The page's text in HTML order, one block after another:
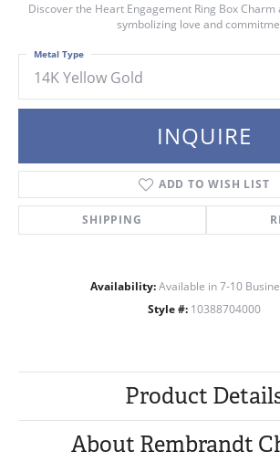
Discover the Heart Engagement Ring Box Charm
symbolizing love and
14K Yellow Gold
Metal Type
INQUIRE
ADD TO WISH LIST
SHIPPING
Availability: Available in 7-10
Style #: 10388704000
Product
About Rembrandt